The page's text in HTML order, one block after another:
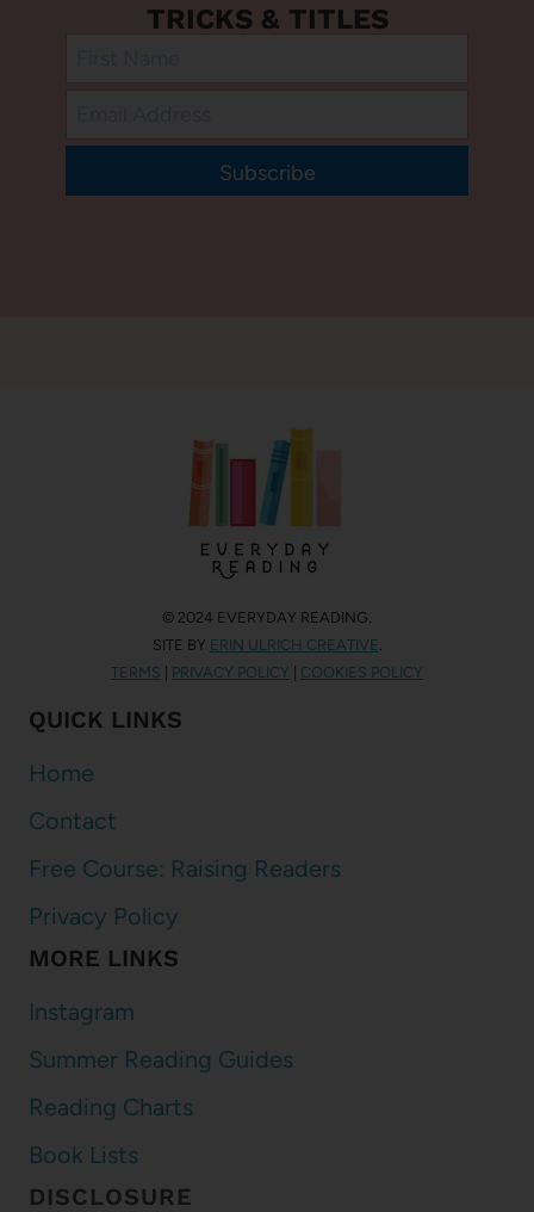
TRICKS & TITLES
Subscribe
© 2024 EVERYDAY READING.
SITE BY ERIN ULRICH CREATIVE .
TERMS
PRIVACY POLICY COOKIES POLICY
QUICK LINKS
Home
Contact
Free Course: Raising Readers
Privacy Policy
MORE LINKS
Instagram
Summer Reading Guides
Reading Charts
Book Lists
DISCLOSURE